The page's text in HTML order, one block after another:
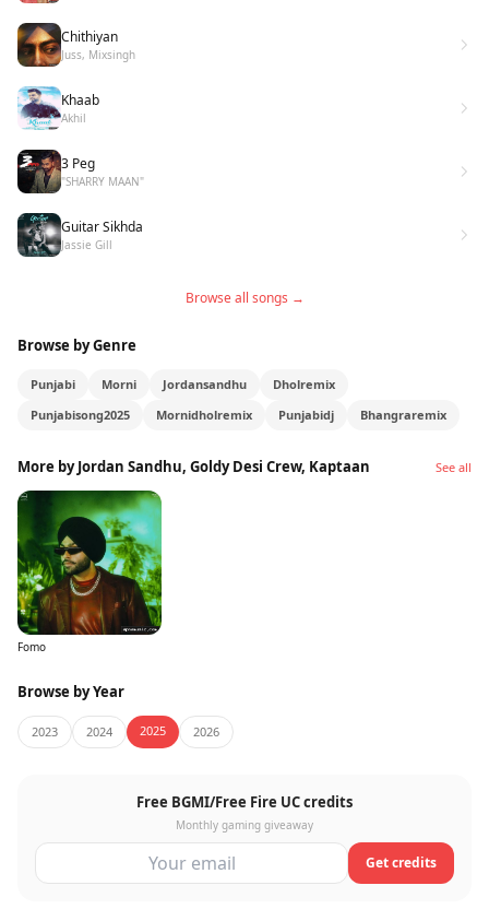
Chithiyan
Juss, Mixsingh
Khaab
Akhil
3 Peg
"SHARRY MAAN"
Guitar Sikhda
Jassie Gill
Browse all songs →
Browse by Genre
Punjabi Morni Jordansandhu
Dholremix
Punjabisong2025
Mornidholremix Punjabidj Bhangraremix
More by Jordan Sandhu, Goldy Desi Crew, Kaptaan See all
Fomo
Browse by Year
2023 2024 2025 2026
Free BGMI/Free Fire UC credits
Monthly gaming giveaway
Get credits